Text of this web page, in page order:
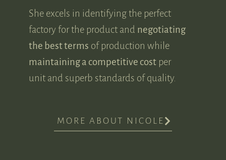
She excels in identifying the perfect
factory for the product and negotiating
the best terms of production while
maintaining a competitive costper
unit and superb standards of quality.
MORE ABOUT NICOLE